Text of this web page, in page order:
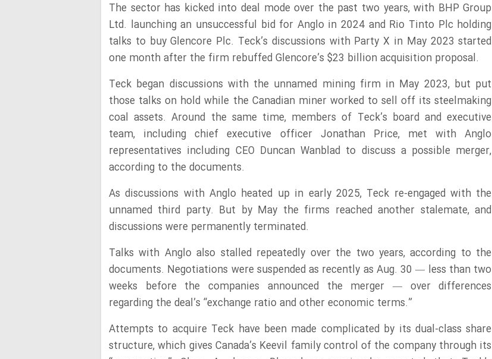
The sector has kicked into deal mode over the past two years, with BHP Group
Ltd. launching an unsuccessful bid for Anglo in 2024 and Rio Tinto Plc holding
talks to buy Glencore Plc. Teck’s discussions with Party X in May 2023 started
one month after the firm rebuffed Glencore’s $23 billion acquisition proposal.
Teck began discussions with the unnamed mining firm in May 2023, but put
those talks on hold while the Canadian miner worked to sell off its steelmaking
coal assets. Around the same time, members of Teck’s board and executive
team, including chief executive officer Jonathan Price, met with Anglo
representatives including CEO Duncan Wanblad to discuss a possible merger,
according to the documents.
As discussions with Anglo heated up in early 2025, Teck re-engaged with the
unnamed third party. But by May the firms reached another stalemate, and
discussions were permanently terminated.
Talks with Anglo also stalled repeatedly over the two years, according to the
documents. Negotiations were suspended as recently as Aug. 30 — less than two
weeks before the companies announced the merger — over differences
regarding the deal’s “exchange ratio and other economic terms.”
Attempts to acquire Teck have been made complicated by its dual-class share
structure, which gives Canada’s Keevil family control of the company through its